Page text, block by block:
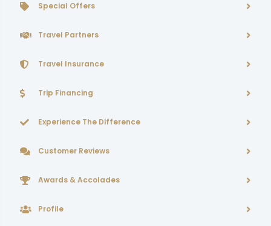
Special Offers
Travel Partners
Travel Insurance
Trip Financing
Experience The Difference
Customer Reviews
Awards & Accolades
Profile